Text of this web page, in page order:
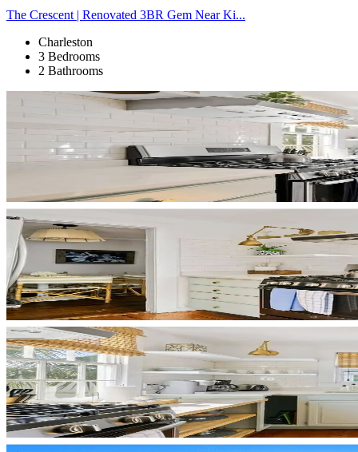
The Crescent | Renovated 3BR Gem Near Ki...
Charleston
3 Bedrooms
2 Bathrooms